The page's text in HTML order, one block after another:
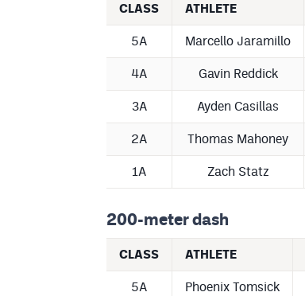
CLASS ATHLETE
5A Marcello Jaramillo
4A Gavin Reddick
3A Ayden Casillas
2A Thomas Mahoney
1A Zach Statz
200-meter dash
CLASS ATHLETE
5A Phoenix Tomsick